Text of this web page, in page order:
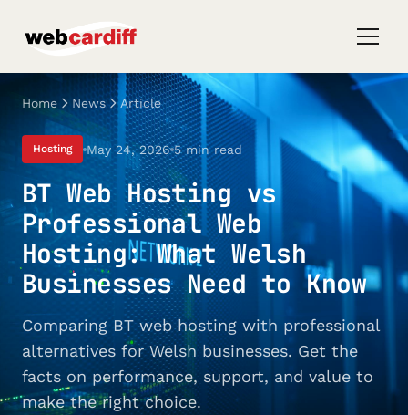
Home News Article
Hosting May 24, 2026 5 min read
BT Web Hosting vs
Professional Web
Hosting: What Welsh
Businesses Need to Know
Comparing BT web hosting with professional
alternatives for Welsh businesses. Get the
facts on performance, support, and value to
make the right choice.